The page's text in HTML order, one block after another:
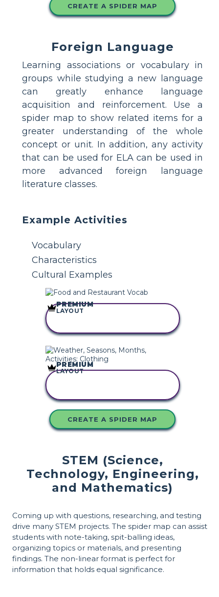
CREATE A SPIDER MAP
Foreign Language
Learning associations or vocabulary in
groups while studying a new language
can greatly enhance language
acquisition and reinforcement. Use a
spider map to show related items for a
greater understanding of the whole
concept or unit. In addition, any activity
that can be used for ELA can be used in
more advanced foreign language
literature classes.
Example Activities
Vocabulary
Characteristics
Cultural Examples
PREMIUM
LAYOUT
PREMIUM
LAYOUT
CREATE A SPIDER MAP
STEM (Science,
Technology, Engineering,
and Mathematics)
Coming up with questions, researching, and testing
drive many STEM projects. The spider map can assist
students with note-taking, spit-balling ideas,
organizing topics or materials, and presenting
findings. The non-linear format is perfect for
information that holds equal significance.